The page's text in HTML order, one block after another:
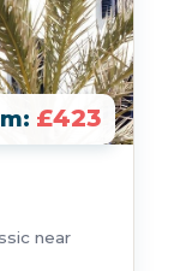
£423
near